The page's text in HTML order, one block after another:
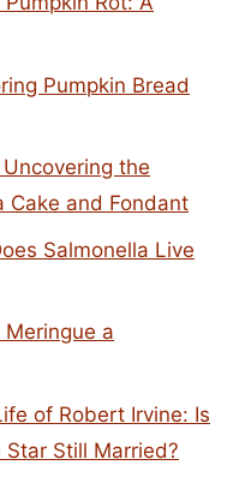
Pumpkin Bread
the
Cake and Fondant
Salmonella Live
a
of Robert Irvine: Is
Still Married?